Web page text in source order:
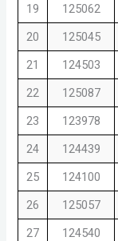
19
125062
20
125045
21
124503
22
125087
23 123978
24
124439
25
124100
26
125057
27
124540